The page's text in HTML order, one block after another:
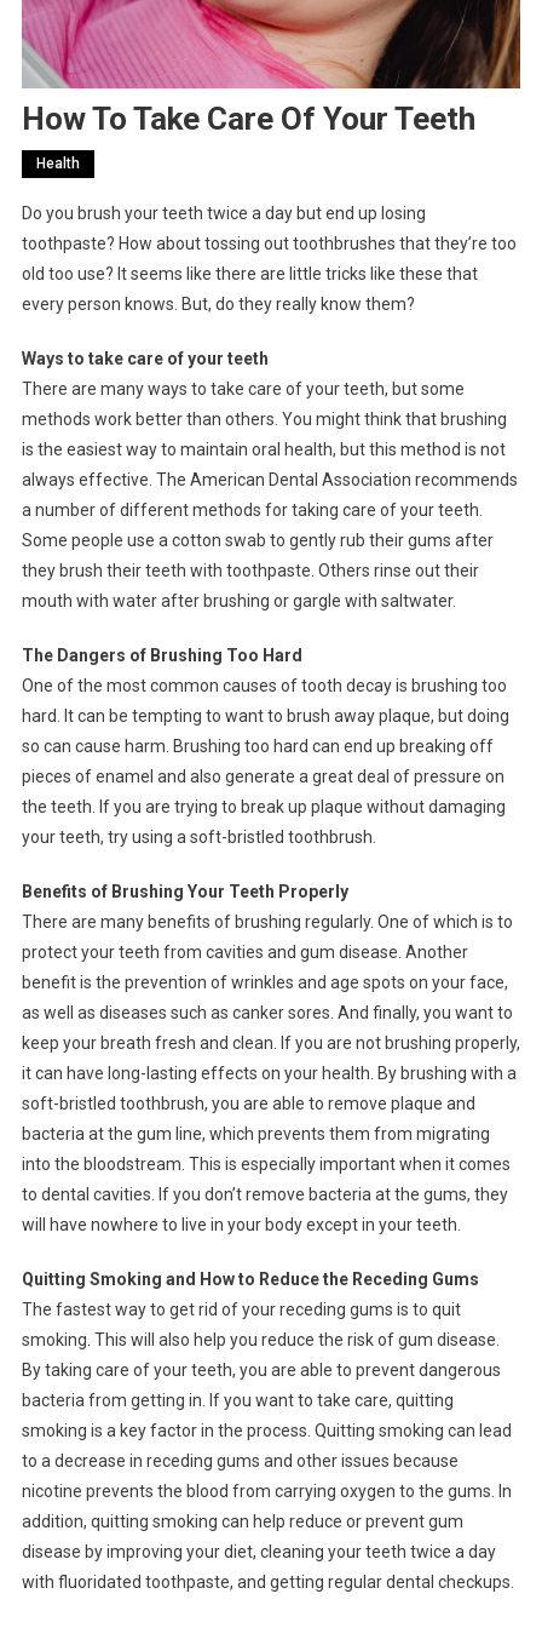
How To Take Care Of Your Teeth
Health
Do you brush your teeth twice a day but end up losing
toothpaste? How about tossing out toothbrushes that they’re too
old too use? It seems like there are little tricks like these that
every person knows. But, do they really know them?
Ways to take care of your teeth
There are many ways to take care of your teeth, but some
methods work better than others. You might think that brushing
is the easiest way to maintain oral health, but this method is not
always effective. The American Dental Association recommends
a number of different methods for taking care of your teeth.
Some people use a cotton swab to gently rub their gums after
they brush their teeth with toothpaste. Others rinse out their
mouth with water after brushing or gargle with saltwater.
The Dangers of Brushing Too Hard
One of the most common causes of tooth decay is brushing too
hard. It can be tempting to want to brush away plaque, but doing
so can cause harm. Brushing too hard can end up breaking off
pieces of enamel and also generate a great deal of pressure on
the teeth. If you are trying to break up plaque without damaging
your teeth, try using a soft-bristled toothbrush.
Benefits of Brushing Your Teeth Properly
There are many benefits of brushing regularly. One of which is to
protect your teeth from cavities and gum disease. Another
benefit is the prevention of wrinkles and age spots on your face,
as well as diseases such as canker sores. And finally, you want to
keep your breath fresh and clean. If you are not brushing properly,
it can have long-lasting effects on your health. By brushing with a
soft-bristled toothbrush, you are able to remove plaque and
bacteria at the gum line, which prevents them from migrating
into the bloodstream. This is especially important when it comes
to dental cavities. If you don’t remove bacteria at the gums, they
will have nowhere to live in your body except in your teeth.
Quitting Smoking and How to Reduce the Receding Gums
The fastest way to get rid of your receding gums is to quit
smoking. This will also help you reduce the risk of gum disease.
By taking care of your teeth, you are able to prevent dangerous
bacteria from getting in. If you want to take care, quitting
smoking is a key factor in the process. Quitting smoking can lead
to a decrease in receding gums and other issues because
nicotine prevents the blood from carrying oxygen to the gums. In
addition, quitting smoking can help reduce or prevent gum
disease by improving your diet, cleaning your teeth twice a day
with fluoridated toothpaste, and getting regular dental checkups.